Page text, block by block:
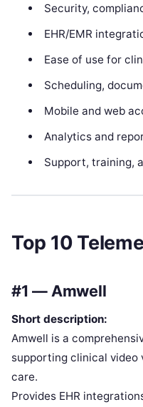
Security,
EHR/EMR
Ease of use for
Scheduling,
Mobile and web
Analytics and
Support, training,
Top 10
#1 — Amwell
Short description:
Amwell is a
supporting clinical video
care.
Provides EHR